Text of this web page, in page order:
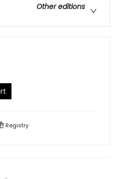
Other editions
Registry